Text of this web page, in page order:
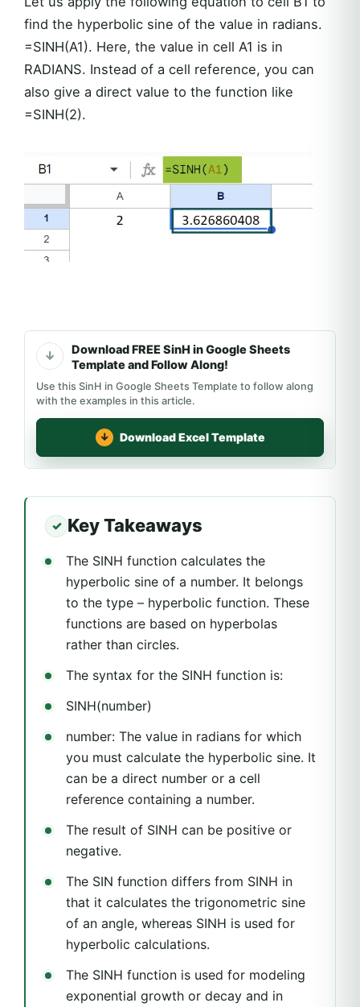
find the hyperbolic sine of the value in radians.
=SINH(A1). Here, the value in cell A1 is in
RADIANS. Instead of a cell reference, you can
also give a direct value to the function like
=SINH(2).
Download FREE SinH in Google Sheets
Template and Follow Along!
Use this SinH in Google Sheets Template to follow along
with the examples in this article.
Download Excel Template
Key Takeaways
The SINH function calculates the
hyperbolic sine of a number. It belongs
to the type – hyperbolic function. These
functions are based on hyperbolas
rather than circles.
The syntax for the SINH function is:
SINH(number)
number: The value in radians for which
you must calculate the hyperbolic sine. It
can be a direct number or a cell
reference containing a number.
The result of SINH can be positive or
negative.
The SIN function differs from SINH in
that it calculates the trigonometric sine
of an angle, whereas SINH is used for
hyperbolic calculations.
The SINH function is used for modeling
exponential growth or decay and in